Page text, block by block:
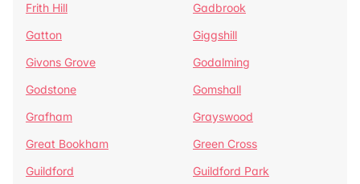
Frith Hill
Gadbrook
Gatton
Giggshill
Givons Grove
Godalming
Godstone
Gomshall
Grafham
Grayswood
Great Bookham
Green Cross
Guildford
Guildford Park